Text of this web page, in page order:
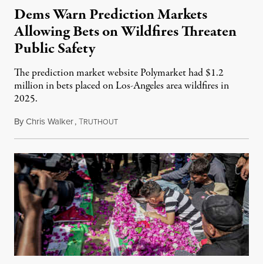
Dems Warn Prediction Markets
Allowing Bets on Wildfires Threaten
Public Safety
The prediction market website Polymarket had $1.2
million in bets placed on Los-Angeles area wildfires in
2025.
ByChris Walker,TRUTHOUTAugust 7, 2026